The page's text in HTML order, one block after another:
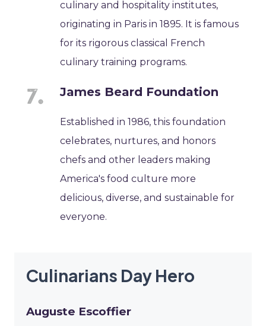
culinary and hospitality institutes,
originating in Paris in 1895. It is famous
for its rigorous classical French
culinary training programs.
James Beard Foundation
Established in 1986, this foundation
celebrates, nurtures, and honors
chefs and other leaders making
America's food culture more
delicious, diverse, and sustainable for
everyone.
Culinarians Day Hero
Auguste Escoffier